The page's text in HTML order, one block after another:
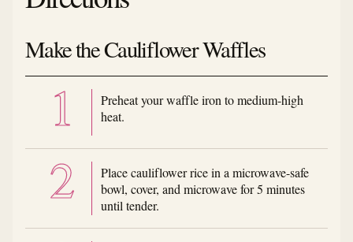
Make the Cauliflower Waffles
Preheat your waffle iron to medium-high
heat.
Place cauliflower rice in a microwave-safe
bowl, cover, and microwave for 5 minutes
until tender.